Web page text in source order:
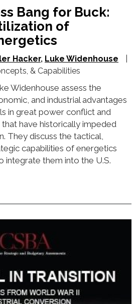
Bang for Buck:
of
Hacker Luke Widenhouse
& Capabilities
Widenhouse assess the
and industrial advantages
in great power conflict and
have historically impeded
They discuss the tactical,
capabilities of energetics
integrate them into the U.S.